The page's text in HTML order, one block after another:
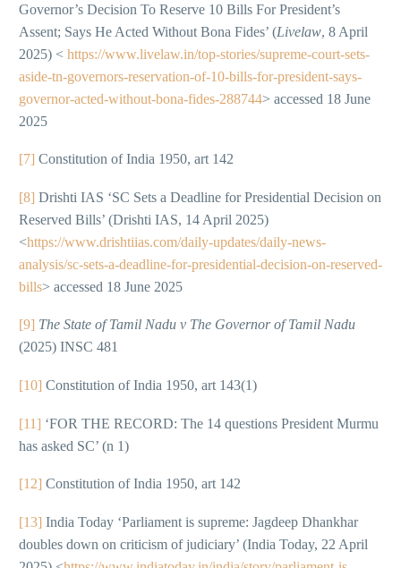
Governor’s Decision To Reserve 10 Bills For President’s
Assent; Says He Acted Without Bona Fides’ (Livelaw, 8 April
2025) < https://www.livelaw.in/top-stories/supreme-court-sets-
aside-tn-governors-reservation-of-10-bills-for-president-says-
governor-acted-without-bona-fides-288744> accessed 18 June
2025
[7] Constitution of India 1950, art 142
[8] Drishti IAS ‘SC Sets a Deadline for Presidential Decision on
Reserved Bills’ (Drishti IAS, 14 April 2025)
<https://www.drishtiias.com/daily-updates/daily-news-
analysis/sc-sets-a-deadline-for-presidential-decision-on-reserved-
bills> accessed 18 June 2025
[9] The State of Tamil Nadu v The Governor of Tamil Nadu
(2025) INSC 481
[10] Constitution of India 1950, art 143(1)
[11] ‘FOR THE RECORD: The 14 questions President Murmu
has asked SC’ (n 1)
[12] Constitution of India 1950, art 142
[13] India Today ‘Parliament is supreme: Jagdeep Dhankhar
doubles down on criticism of judiciary’ (India Today, 22 April